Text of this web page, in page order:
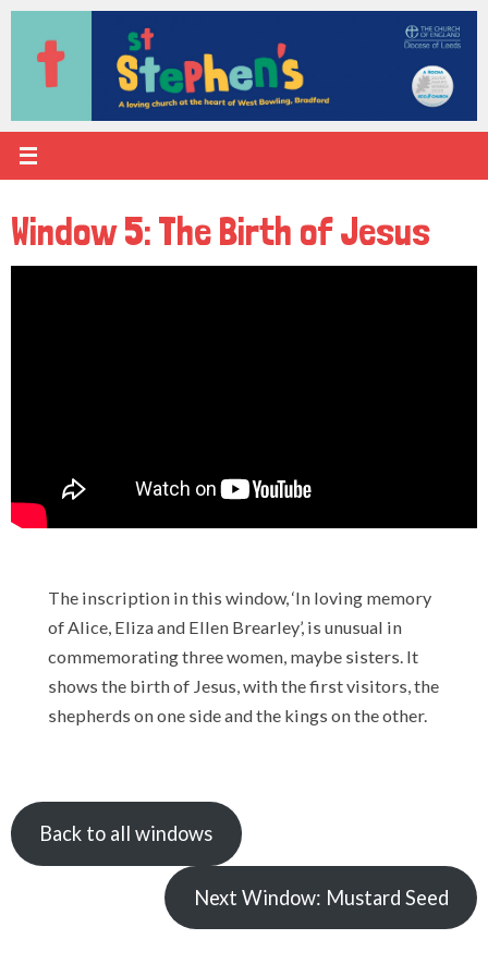
Skip
content
Window 5: The Birth of Jesus
The inscription in this window, ‘In loving memory
of Alice, Eliza and Ellen Brearley’, is unusual in
commemorating three women, maybe sisters. It
shows the birth of Jesus, with the first visitors, the
shepherds on one side and the kings on the other.
Back to all windows
Next Window: Mustard Seed